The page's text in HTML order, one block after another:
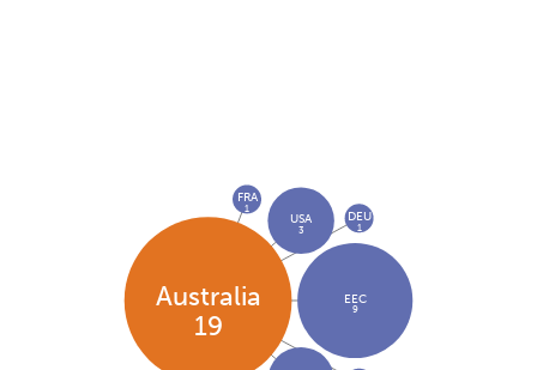
Australia
19
EEC
9
USA
3
FRA
1
DEU
1